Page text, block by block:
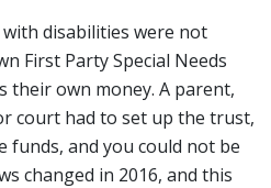
disabilities were not
First Party Special Needs
their own money. A parent,
court had to set up the trust,
and you could not be
changed in 2016, and this